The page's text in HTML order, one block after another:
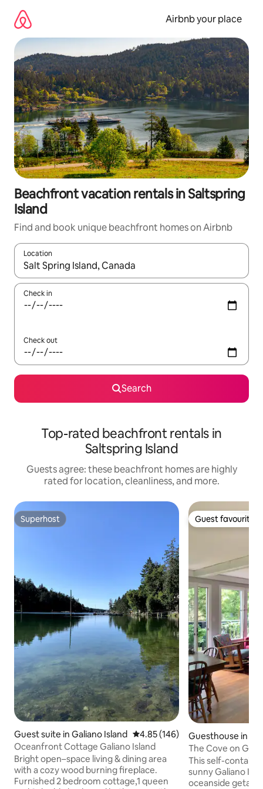
content
Airbnb your place
Beachfront vacation rentals in Saltspring
Island
Find and book unique beachfront homes on Airbnb
Location
When results are available, navigate with up and down arrow
Check in
Check out
Search
Top-rated beachfront rentals in
Saltspring Island
Guests agree: these beachfront homes are highly
rated for location, cleanliness, and more.
Superhost
Superhost
Guest suite in Galiano Island 4.85 out of 5 average rating,
4.85 (146)
Oceanfront Cottage Galiano Island
Bright open–space living & dining area
with a cozy wood burning fireplace.
Furnished 2 bedroom cottage,1 queen
Guest favourite
Guest favourite
Guesthouse in
d
The Cove on
This self-
sunny Galiano
oceanside